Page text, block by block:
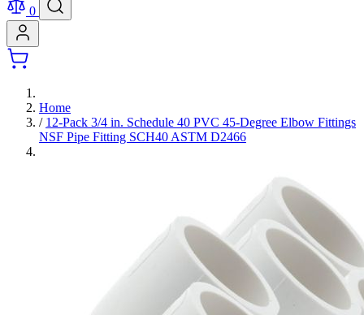
0
Home
/ 12-Pack 3/4 in. Schedule 40 PVC 45-Degree Elbow Fittings
NSF Pipe Fitting SCH40 ASTM D2466